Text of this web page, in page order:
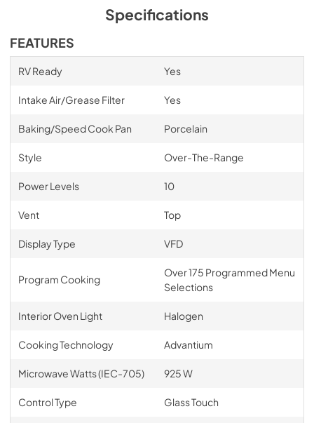
Specifications
FEATURES
RV Ready Yes
Intake Air/Grease Filter Yes
Baking/Speed Cook Pan Porcelain
Style Over-The-Range
Power Levels 10
Vent Top
Display Type VFD
Program Cooking
Over 175 Programmed Menu
Selections
Interior Oven Light Halogen
Cooking Technology Advantium
Microwave Watts (IEC-705) 925 W
Control Type Glass Touch